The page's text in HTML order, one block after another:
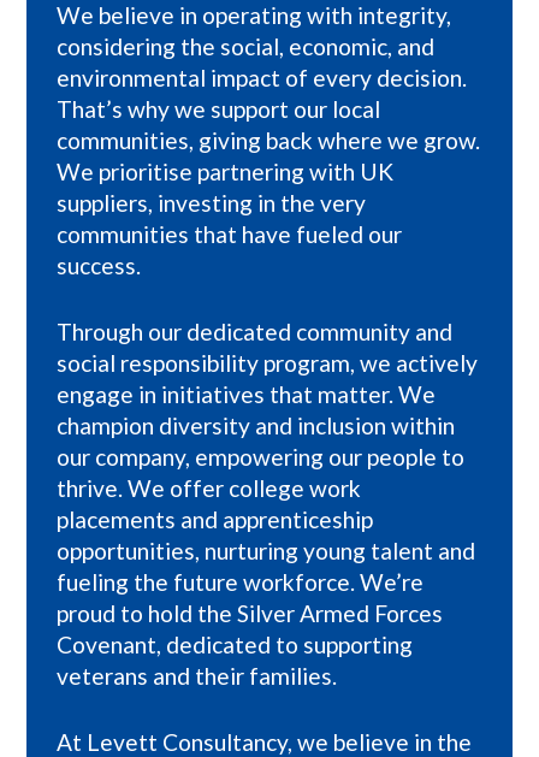
We believe in operating with integrity,
considering the social, economic, and
environmental impact of every decision.
That’s why we support our local
communities, giving back where we grow.
We prioritise partnering with UK
suppliers, investing in the very
communities that have fueled our
success.
Through our dedicated community and
social responsibility program, we actively
engage in initiatives that matter. We
champion diversity and inclusion within
our company, empowering our people to
thrive. We offer college work
placements and apprenticeship
opportunities, nurturing young talent and
fueling the future workforce. We’re
proud to hold the Silver Armed Forces
Covenant, dedicated to supporting
veterans and their families.
At Levett Consultancy, we believe in the